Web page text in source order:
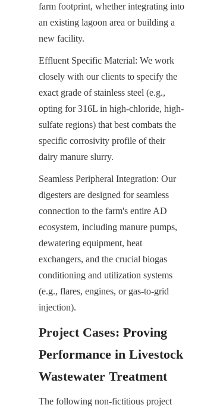
farm footprint, whether integrating into
an existing lagoon area or building a
new facility.
Effluent Specific Material: We work
closely with our clients to specify the
exact grade of stainless steel (e.g.,
opting for 316L in high-chloride, high-
sulfate regions) that best combats the
specific corrosivity profile of their
dairy manure slurry.
Seamless Peripheral Integration: Our
digesters are designed for seamless
connection to the farm's entire AD
ecosystem, including manure pumps,
dewatering equipment, heat
exchangers, and the crucial biogas
conditioning and utilization systems
(e.g., flares, engines, or gas-to-grid
injection).
Project Cases: Proving
Performance in Livestock
Wastewater Treatment
The following non-fictitious project